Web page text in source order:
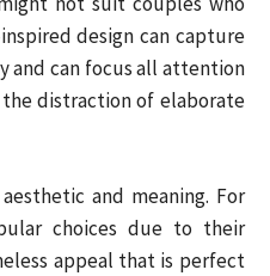
design can capture
and can focus all attention
distraction of elaborate
and meaning. For
choices due to their
appeal that is perfect